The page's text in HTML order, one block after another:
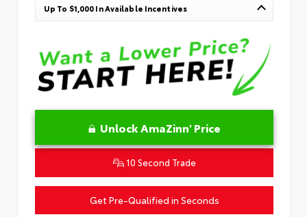
Up To $1,000 In Available Incentives
Unlock AmaZinn' Price
10 Second Trade
Get Pre-Qualified in Seconds